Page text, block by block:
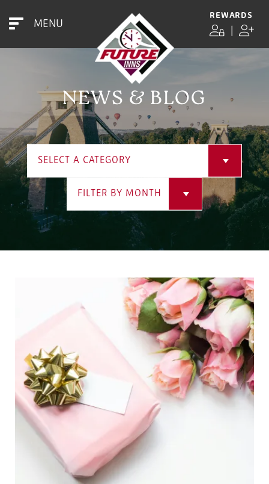
MENU
REWARDS
NEWS & BLOG
SELECT A CATEGORY
FILTER BY MONTH